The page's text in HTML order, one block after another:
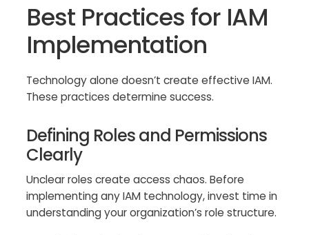
Best Practices for IAM
Implementation
Technology alone doesn’t create effective IAM.
These practices determine success.
Defining Roles and Permissions
Clearly
Unclear roles create access chaos. Before
implementing any IAM technology, invest time in
understanding your organization’s role structure.